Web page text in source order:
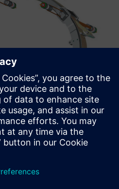
agility
time to be involved in
moving business,”
are investor-driven, the big
we can build and improve
we can do very quick